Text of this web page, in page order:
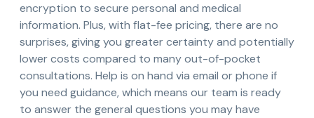
encryption to secure personal and medical
information. Plus, with flat-fee pricing, there are no
surprises, giving you greater certainty and potentially
lower costs compared to many out-of-pocket
consultations. Help is on hand via email or phone if
you need guidance, which means our team is ready
to answer the general questions you may have